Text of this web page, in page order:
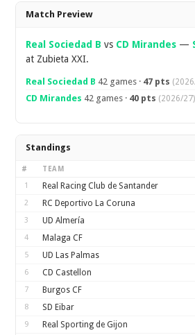
Overview
Match Preview
Real Sociedad B vs CD Mirandes —
at Zubieta XXI.
Real Sociedad B 42 games · 47 pts
CD Mirandes 42 games · 40 pts (2026/27)
Standings
# TEAM
1 Real Racing Club de Santander
2 RC Deportivo La Coruna
3 UD Almería
4 Malaga CF
5 UD Las Palmas
6 CD Castellon
7 Burgos CF
8 SD Eibar
9 Real Sporting de Gijon